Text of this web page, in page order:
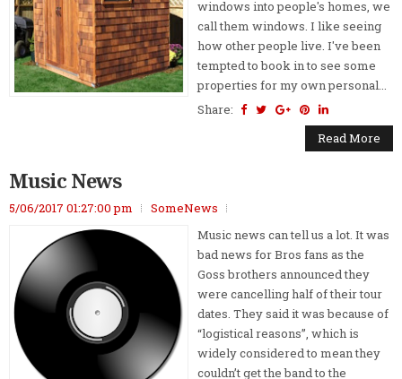
windows into people's homes, we
call them windows. I like seeing
how other people live. I've been
tempted to book in to see some
properties for my own personal...
Share:
Read More
Music News
5/06/2017 01:27:00 pm
SomeNews
Music news can tell us a lot. It was
bad news for Bros fans as the
Goss brothers announced they
were cancelling half of their tour
dates. They said it was because of
“logistical reasons”, which is
widely considered to mean they
couldn’t get the band to the